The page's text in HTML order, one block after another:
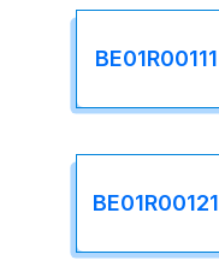
BE01R00111
BE01R00121